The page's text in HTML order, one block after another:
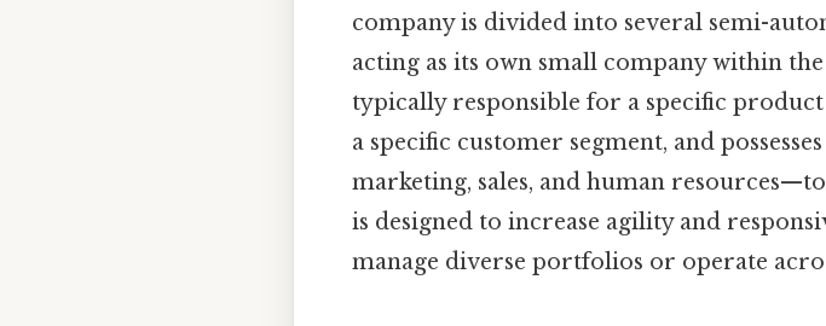
company is divided into several semi-
acting as its own small company within
typically responsible for a specific
a specific customer segment, and
marketing, sales, and human
is designed to increase agility and
manage diverse portfolios or operate